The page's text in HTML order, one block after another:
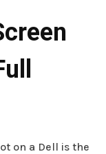
on a Dell is the